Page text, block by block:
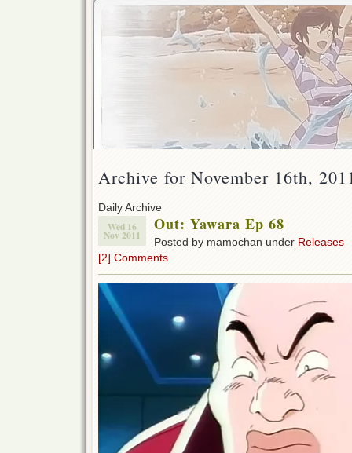
Archive for November 16th,
Daily Archive
Wed 16
Nov 2011
Out: Yawara Ep 68
Posted by mamochan under Releases
[2] Comments